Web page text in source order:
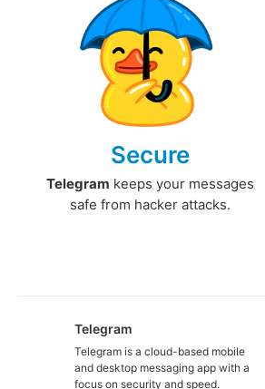
Secure
Telegram keeps your messages
safe from hacker attacks.
Telegram
Telegram is a cloud-based mobile
and desktop messaging app with a
focus on security and speed.